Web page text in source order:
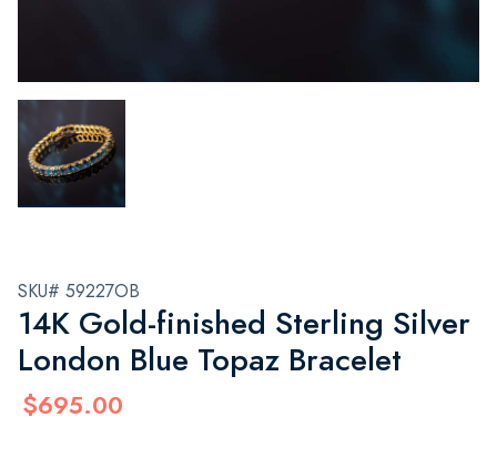
SKU# 59227OB
14K Gold-finished Sterling Silver
London Blue Topaz Bracelet
$695.00